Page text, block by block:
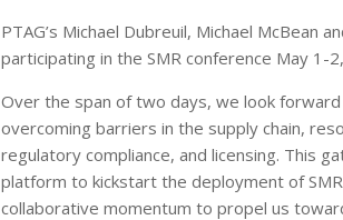
PTAG’s Michael Dubreuil, Michael McBean
participating in the SMR conference May 1-
Over the span of two days, we look
overcoming barriers in the supply chain,
regulatory compliance, and licensing. This
platform to kickstart the deployment of
collaborative momentum to propel us